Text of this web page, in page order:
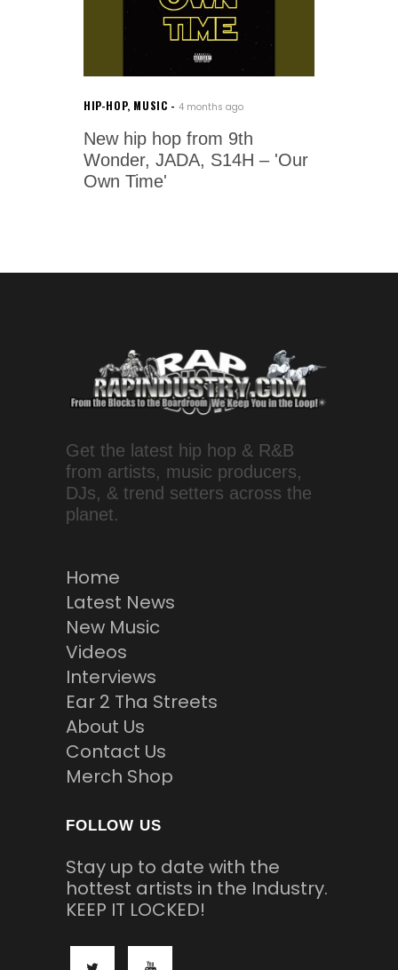
HIP-HOP, MUSIC 4 months ago
New hip hop from 9th
Wonder, JADA, S14H – 'Our
Own Time'
Get the latest hip hop & R&B
from artists, music producers,
DJs, & trend setters across the
planet.
Home
Latest News
New Music
Videos
Interviews
Ear 2 Tha Streets
About Us
Contact Us
Merch Shop
FOLLOW US
Stay up to date with the
hottest artists in the Industry.
KEEP IT LOCKED!